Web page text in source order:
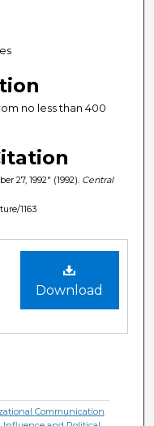
no less than 400
27, 1992" (1992). Central
1163
Download
Communication